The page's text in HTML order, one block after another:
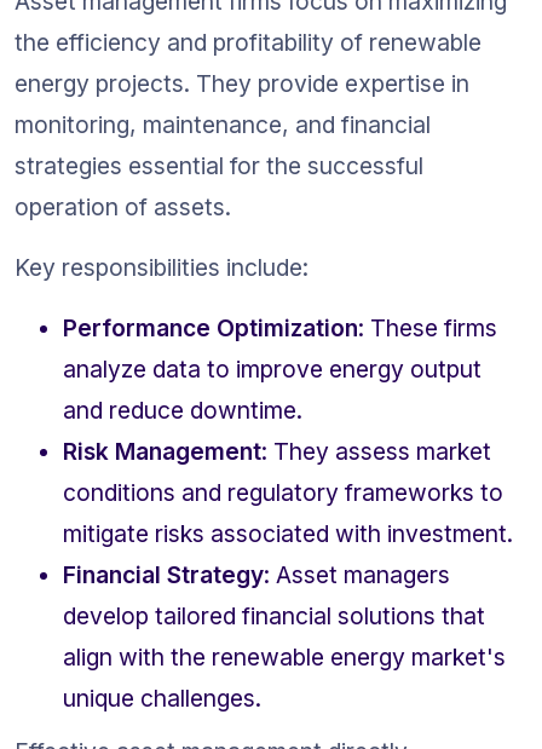
the efficiency and profitability of renewable
energy projects. They provide expertise in
monitoring, maintenance, and financial
strategies essential for the successful
operation of assets.
Key responsibilities include:
Performance Optimization: These firms
analyze data to improve energy output
and reduce downtime.
Risk Management: They assess market
conditions and regulatory frameworks to
mitigate risks associated with investment.
Financial Strategy: Asset managers
develop tailored financial solutions that
align with the renewable energy market's
unique challenges.